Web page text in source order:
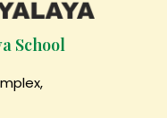
School